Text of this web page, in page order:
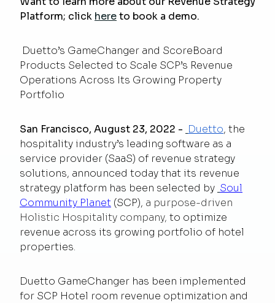
Platform; click hereto book a demo.
Duetto’s GameChanger and ScoreBoard
Products Selected to Scale SCP’s Revenue
Operations Across Its Growing Property
Portfolio
San Francisco, August 23, 2022 - Duetto, the
hospitality industry’s leading software as a
service provider (SaaS) of revenue strategy
solutions, announced today that its revenue
strategy platform has been selected by Soul
Community Planet (SCP), a purpose-driven
Holistic Hospitality company, to optimize
revenue across its growing portfolio of hotel
properties.
Duetto GameChanger has been implemented
for SCP Hotel room revenue optimization and